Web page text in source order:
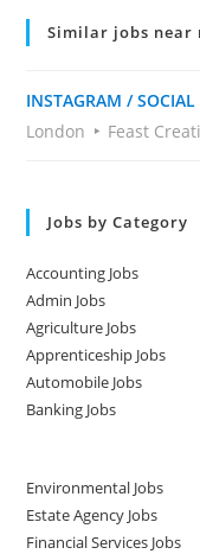
Similar jobs near
INSTAGRAM /
London
Feast
Jobs by Category
Accounting Jobs
Admin Jobs
Agriculture Jobs
Apprenticeship Jobs
Automobile Jobs
Banking Jobs
Environmental Jobs
Estate Agency Jobs
Financial Services Jobs